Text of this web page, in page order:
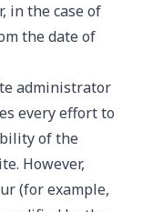
in the case of
the date of
administrator
every effort to
of the
However,
(for example,